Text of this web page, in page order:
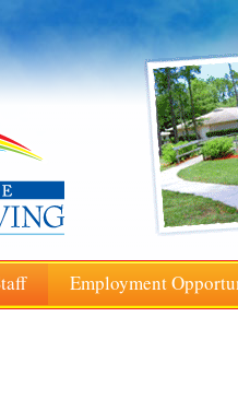
Employment